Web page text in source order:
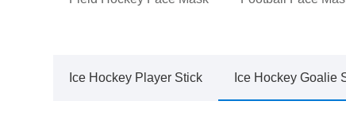
Ice Hockey Player Stick Ice Hockey Goalie